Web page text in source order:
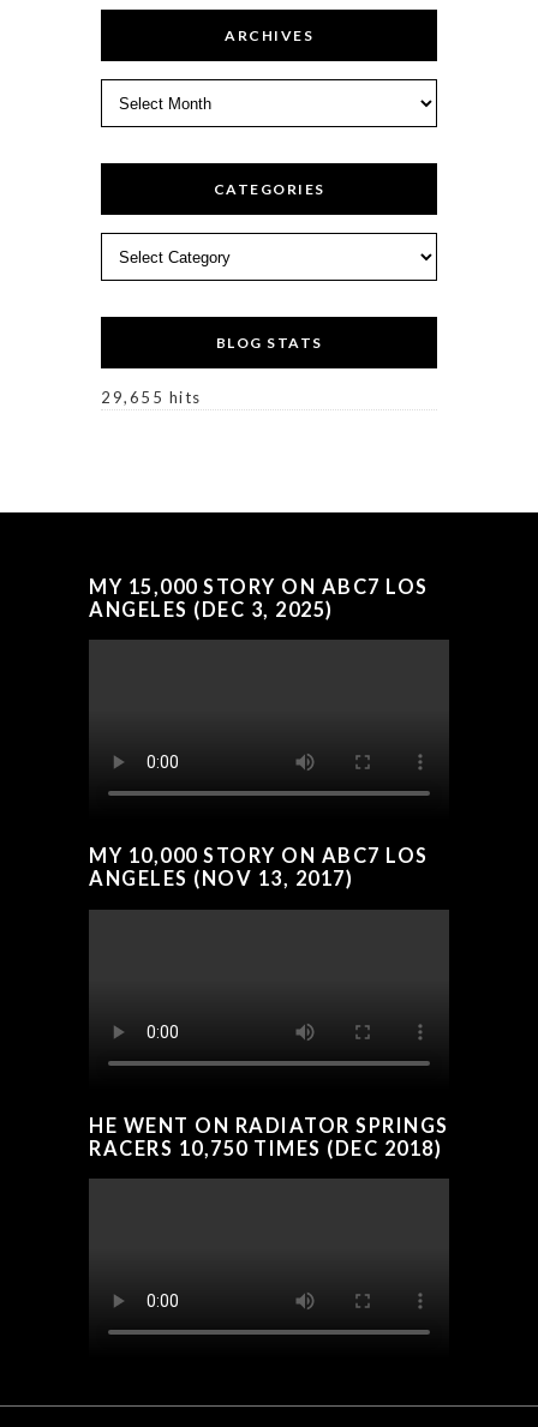
ARCHIVES
CATEGORIES
BLOG STATS
29,655 hits
MY 15,000 STORY ON ABC7 LOS
ANGELES (DEC 3, 2025)
MY 10,000 STORY ON ABC7 LOS
ANGELES (NOV 13, 2017)
HE WENT ON RADIATOR SPRINGS
RACERS 10,750 TIMES (DEC 2018)